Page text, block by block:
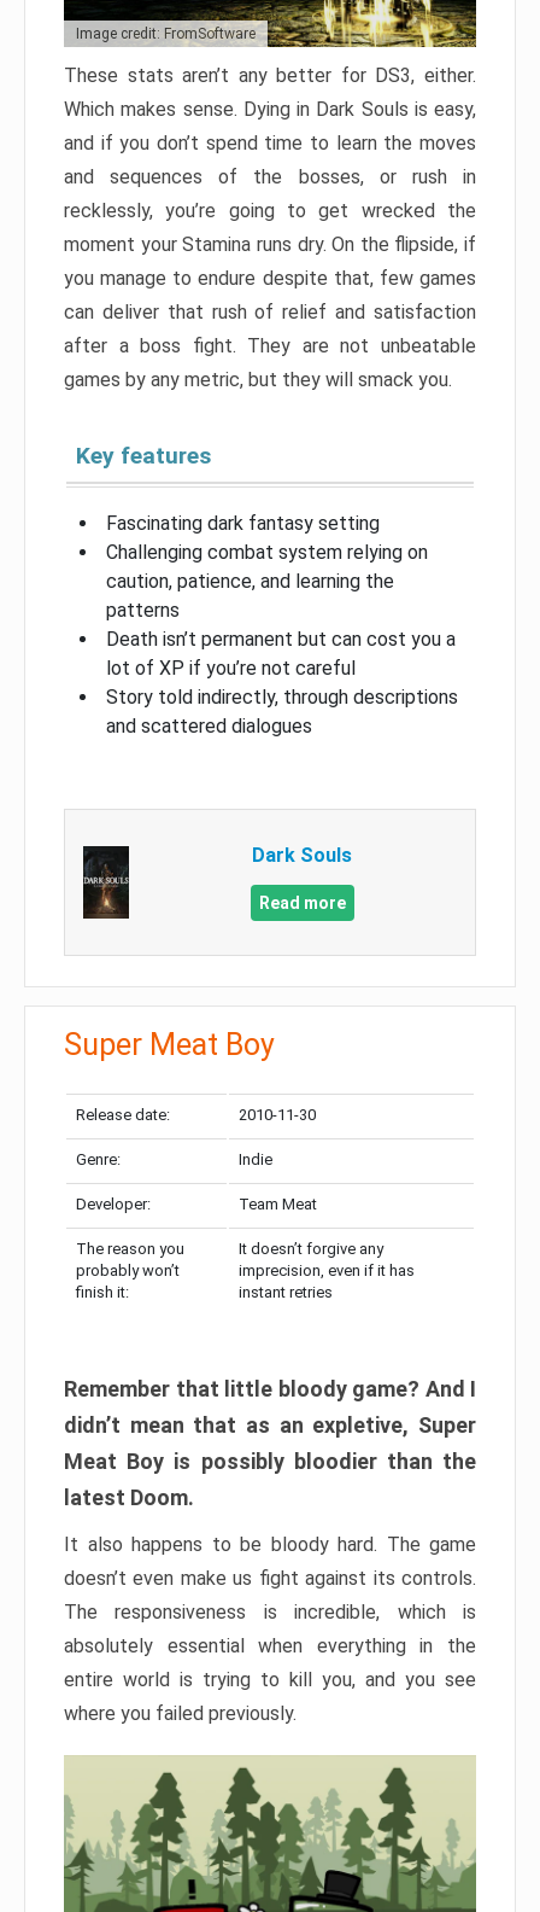
Image credit: FromSoftware
These stats aren’t any better for DS3, either.
Which makes sense. Dying in Dark Souls is easy,
and if you don’t spend time to learn the moves
and sequences of the bosses, or rush in
recklessly, you’re going to get wrecked the
moment your Stamina runs dry. On the flipside, if
you manage to endure despite that, few games
can deliver that rush of relief and satisfaction
after a boss fight. They are not unbeatable
games by any metric, but they will smack you.
Key features
Fascinating dark fantasy setting
Challenging combat system relying on
caution, patience, and learning the
patterns
Death isn’t permanent but can cost you a
lot of XP if you’re not careful
Story told indirectly, through descriptions
and scattered dialogues
Dark Souls
Read more
Super Meat Boy
Release date: 2010-11-30
Genre: Indie
Developer: Team Meat
The reason you
probably won’t
finish it:
It doesn’t forgive any
imprecision, even if it has
instant retries
Remember that little bloody game? And I
didn’t mean that as an expletive, Super
Meat Boy is possibly bloodier than the
latest Doom.
It also happens to be bloody hard. The game
doesn’t even make us fight against its controls.
The responsiveness is incredible, which is
absolutely essential when everything in the
entire world is trying to kill you, and you see
where you failed previously.